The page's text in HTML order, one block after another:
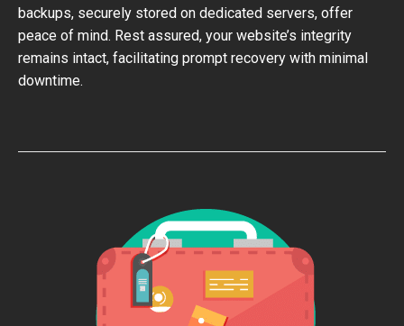
backups, securely stored on dedicated servers, offer
peace of mind. Rest assured, your website’s integrity
remains intact, facilitating prompt recovery with minimal
downtime.